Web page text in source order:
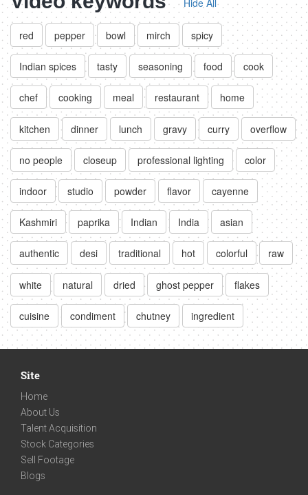
Hide All
red pepper bowl mirch spicy
Indian spices tasty seasoning food cook
chef cooking meal restaurant home
kitchen dinner lunch gravy curry overflow
no people closeup professional lighting color
indoor studio powder flavor cayenne
Kashmiri paprika Indian India asian
authentic desi traditional hot colorful raw
white natural dried ghost pepper flakes
cuisine condiment chutney ingredient
Site
Home
About Us
Talent Acquisition
Stock Categories
Sell Footage
Blogs